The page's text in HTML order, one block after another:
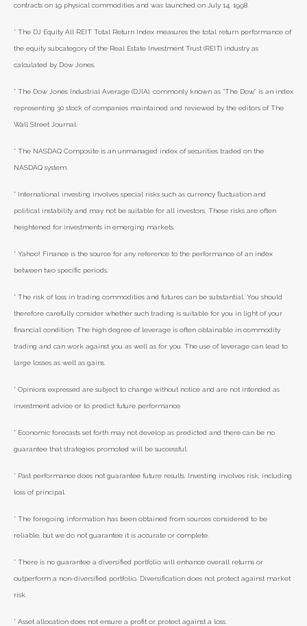
contracts on 19 physical commodities and was launched on July 14, 1998.
* The DJ Equity All REIT Total Return Index measures the total return performance of
the equity subcategory of the Real Estate Investment Trust (REIT) industry as
calculated by Dow Jones.
* The Dow Jones Industrial Average (DJIA), commonly known as “The Dow,” is an index
representing 30 stock of companies maintained and reviewed by the editors of The
Wall Street Journal.
* The NASDAQ Composite is an unmanaged index of securities traded on the
NASDAQ system.
* International investing involves special risks such as currency fluctuation and
political instability and may not be suitable for all investors. These risks are often
heightened for investments in emerging markets.
* Yahoo! Finance is the source for any reference to the performance of an index
between two specific periods.
* The risk of loss in trading commodities and futures can be substantial. You should
therefore carefully consider whether such trading is suitable for you in light of your
financial condition. The high degree of leverage is often obtainable in commodity
trading and can work against you as well as for you. The use of leverage can lead to
large losses as well as gains.
* Opinions expressed are subject to change without notice and are not intended as
investment advice or to predict future performance.
* Economic forecasts set forth may not develop as predicted and there can be no
guarantee that strategies promoted will be successful.
* Past performance does not guarantee future results. Investing involves risk, including
loss of principal.
* The foregoing information has been obtained from sources considered to be
reliable, but we do not guarantee it is accurate or complete.
* There is no guarantee a diversified portfolio will enhance overall returns or
outperform a non-diversified portfolio. Diversification does not protect against market
risk.
* Asset allocation does not ensure a profit or protect against a loss.